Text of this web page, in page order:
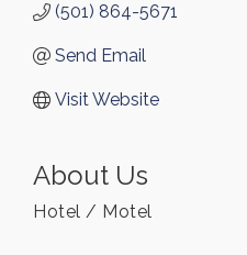
(501) 864-5671
Send Email
Visit Website
About Us
Hotel / Motel